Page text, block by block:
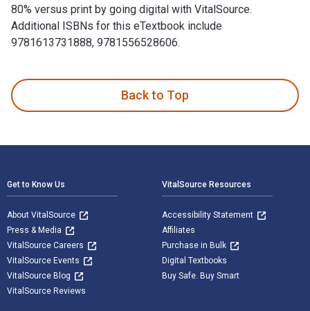
80% versus print by going digital with VitalSource.
Additional ISBNs for this eTextbook include
9781613731888, 9781556528606.
Back to Top
Get to Know Us
About VitalSource
Press & Media
VitalSource Careers
VitalSource Events
VitalSource Blog
VitalSource Reviews
VitalSource Resources
Accessibility Statement
Affiliates
Purchase in Bulk
Digital Textbooks
Buy Safe. Buy Smart